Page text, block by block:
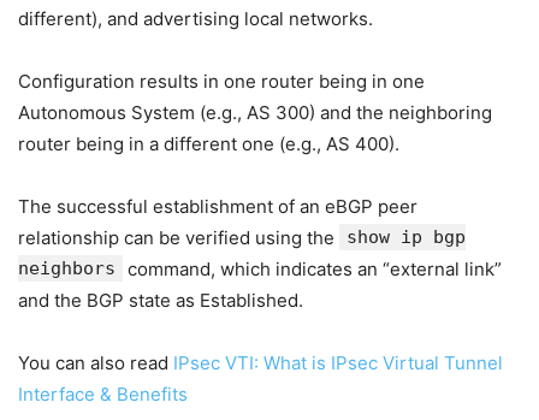
different), and advertising local networks.
Configuration results in one router being in one
Autonomous System (e.g., AS 300) and the neighboring
router being in a different one (e.g., AS 400).
The successful establishment of an eBGP peer
relationship can be verified using the
show ip bgp
neighbors
command, which indicates an “external link”
and the BGP state as Established.
You can also read IPsec VTI: What is IPsec Virtual Tunnel
Interface & Benefits